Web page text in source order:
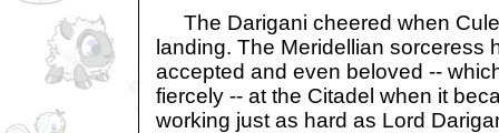
The Darigani cheered when
landing. The Meridellian sorceress
accepted and even beloved --
fiercely -- at the Citadel when it
working just as hard as Lord